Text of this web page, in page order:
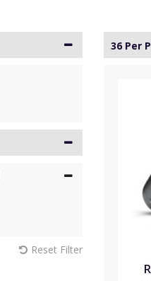
Reset Filter
36 Per